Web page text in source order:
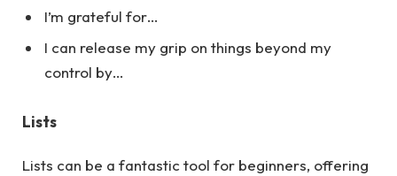
I’m grateful for…
I can release my grip on things beyond my
control by…
Lists
Lists can be a fantastic tool for beginners, offering